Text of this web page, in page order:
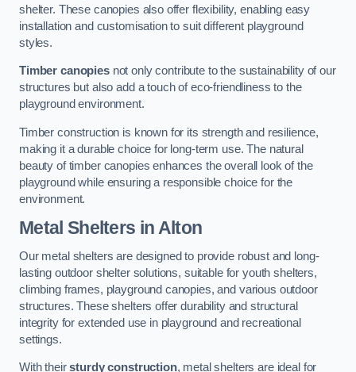
shelter. These canopies also offer flexibility, enabling easy
installation and customisation to suit different playground
styles.
Timber canopiesnot only contribute to the sustainability of our
structures but also add a touch of eco-friendliness to the
playground environment.
Timber construction is known for its strength and resilience,
making it a durable choice for long-term use. The natural
beauty of timber canopies enhances the overall look of the
playground while ensuring a responsible choice for the
environment.
Metal Shelters in Alton
Our metal shelters are designed to provide robust and long-
lasting outdoor shelter solutions, suitable for youth shelters,
climbing frames, playground canopies, and various outdoor
structures. These shelters offer durability and structural
integrity for extended use in playground and recreational
settings.
With theirsturdy construction, metal shelters are ideal for